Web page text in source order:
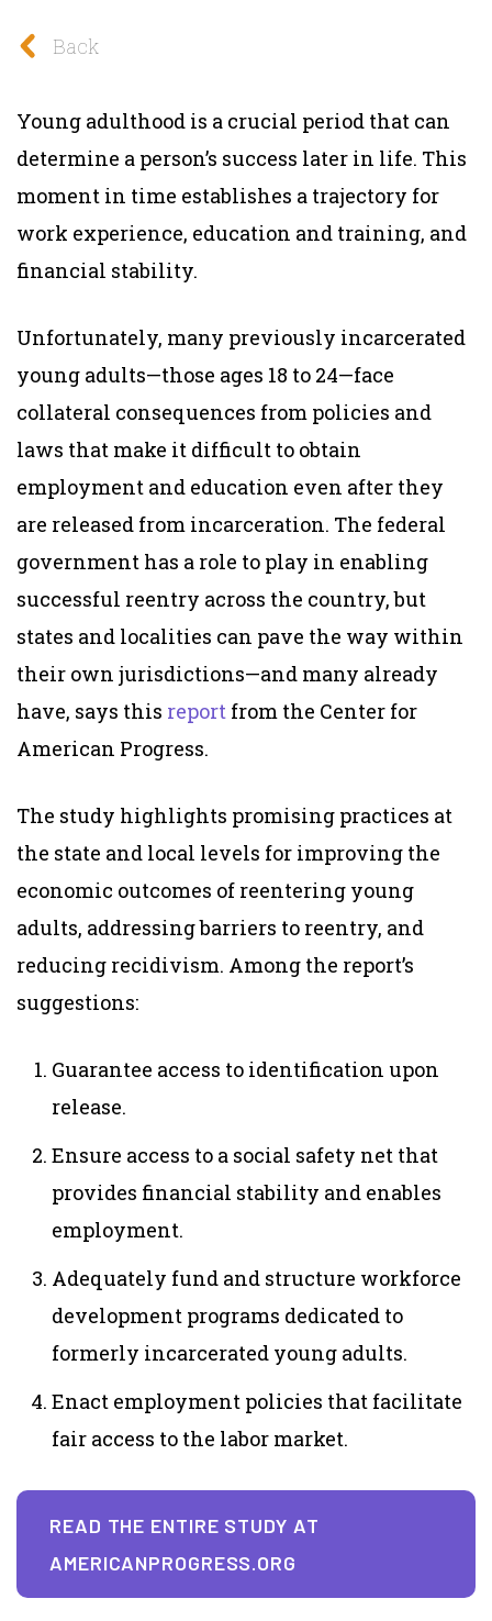
Back
Young adulthood is a crucial period that can
determine a person’s success later in life. This
moment in time establishes a trajectory for
work experience, education and training, and
financial stability.
Unfortunately, many previously incarcerated
young adults—those ages 18 to 24—face
collateral consequences from policies and
laws that make it difficult to obtain
employment and education even after they
are released from incarceration. The federal
government has a role to play in enabling
successful reentry across the country, but
states and localities can pave the way within
their own jurisdictions—and many already
have, says this report from the Center for
American Progress.
The study highlights promising practices at
the state and local levels for improving the
economic outcomes of reentering young
adults, addressing barriers to reentry, and
reducing recidivism. Among the report’s
suggestions:
Guarantee access to identification upon
release.
Ensure access to a social safety net that
provides financial stability and enables
employment.
Adequately fund and structure workforce
development programs dedicated to
formerly incarcerated young adults.
Enact employment policies that facilitate
fair access to the labor market.
READ THE ENTIRE STUDY AT
AMERICANPROGRESS.ORG